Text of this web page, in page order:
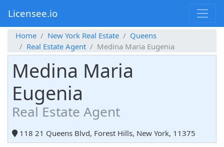
Licensee.io
Home New York Real Estate
Queens
Real Estate Agent
Medina Maria Eugenia
Medina Maria
Eugenia
Real Estate Agent
118 21 Queens Blvd, Forest Hills, New York, 11375